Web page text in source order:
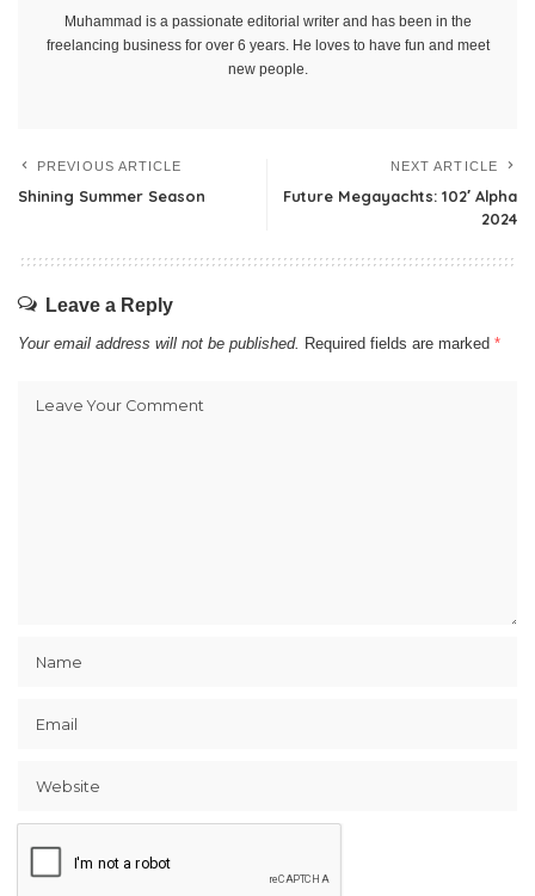
Muhammad is a passionate editorial writer and has been in the
freelancing business for over 6 years. He loves to have fun and meet
new people.
PREVIOUS ARTICLE
Shining Summer Season
NEXT ARTICLE
Future Megayachts: 102′ Alpha
2024
Leave a Reply
Your email address will not be published. Required fields are marked *